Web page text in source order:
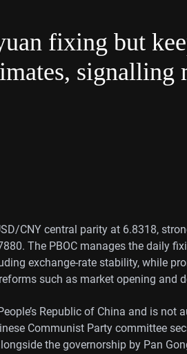
fixing but
signalling
CNY central parity at 6.8318,
The PBOC manages the daily
exchange-rate stability, while
such as market opening and
Republic of China and is not
Communist Party committee
the governorship by Pan